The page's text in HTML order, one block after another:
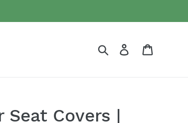
Search Log in
Seat Covers |